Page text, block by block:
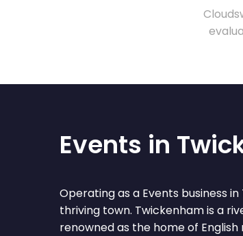
Events in
Operating as a Events business
thriving town. Twickenham is a
renowned as the home of